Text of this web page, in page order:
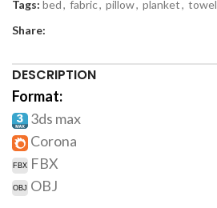
Tags: bed, fabric, pillow, planket, towel
Share:
DESCRIPTION
Format:
3ds max
Corona
FBX
OBJ